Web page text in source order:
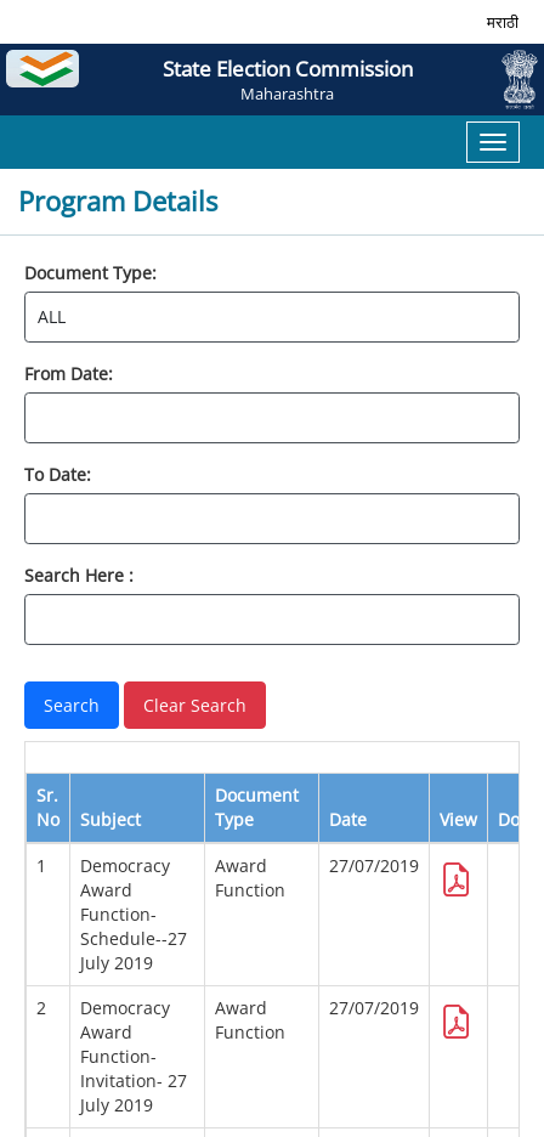
मराठी
State Election Commission
Maharashtra
Toggle
Program Details
Document Type:
From Date:
To Date:
Search Here :
Sr.
No
Subject
Document
Type
Date View
1
Democracy
Award
Function-
Schedule--27
July 2019
Award
Function
27/07/2019
2
Democracy
Award
Function-
Invitation- 27
July 2019
Award
Function
27/07/2019